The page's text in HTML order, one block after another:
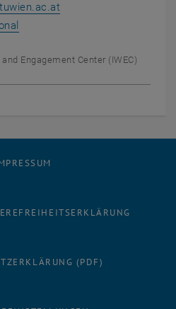
tuwien.ac.at
Engagement Center (IWEC)
(PDF)